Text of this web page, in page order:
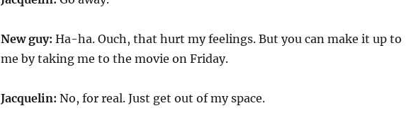
New guy: Ha-ha. Ouch, that hurt my feelings. But you can make it up to
me by taking me to the movie on Friday.
Jacquelin: No, for real. Just get out of my space.